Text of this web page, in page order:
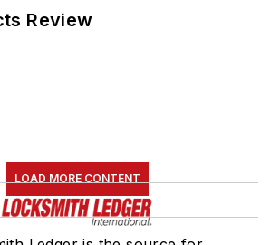
Review
LOAD MORE CONTENT